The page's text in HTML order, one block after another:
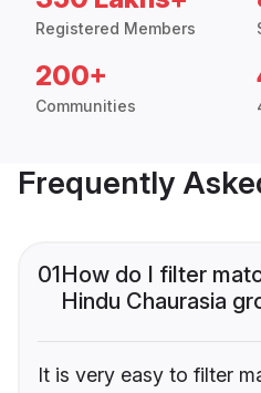
Registered Members
200+
Communities
Frequently
01How do I filter
Hindu Chaurasia
It is very easy to filter